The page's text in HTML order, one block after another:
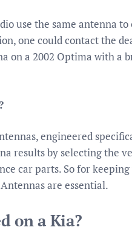
use the same antenna
one could contact the
on a 2002 Optima with a
engineered
results by selecting the
car parts. So for
are essential.
on a Kia?